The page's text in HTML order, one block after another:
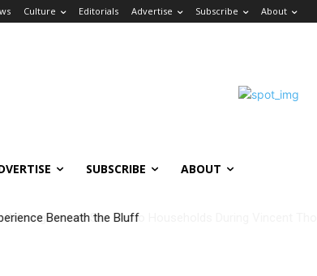
Culture Editorials Advertise Subscribe About
SUBSCRIBE ABOUT
Beneath the Bluff